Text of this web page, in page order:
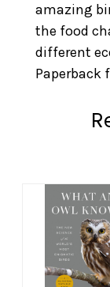
amazing
the food
different
Paperback